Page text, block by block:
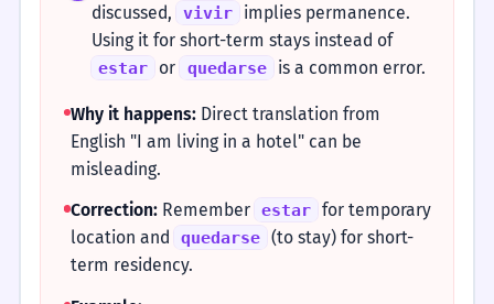
discussed,
vivir
implies permanence.
Using it for short-term stays instead of
estar or quedarse is a common error.
Why it happens:Direct translation from
English "I am living in a hotel" can be
misleading.
Correction:Remember estar for temporary
location and
quedarse (to stay) for short-
term residency.